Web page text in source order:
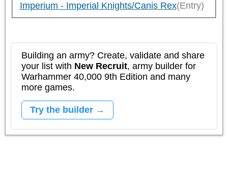
Imperium - Imperial Knights/Canis Rex(Entry)
Building an army? Create, validate and share
your list with New Recruit, army builder for
Warhammer 40,000 9th Edition and many
more games.
Try the builder